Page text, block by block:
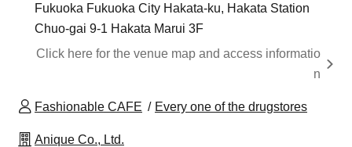
Fukuoka Fukuoka City Hakata-ku, Hakata Station
Chuo-gai 9-1 Hakata Marui 3F
Click here for the venue map and access informatio
n
Fashionable CAFE Every one of the drugstores
Anique Co., Ltd.